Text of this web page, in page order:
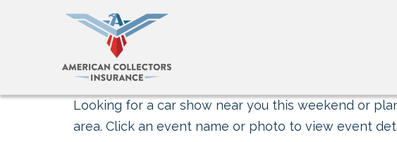
Looking for a car show near you this weekend or
area. Click an event name or photo to view event